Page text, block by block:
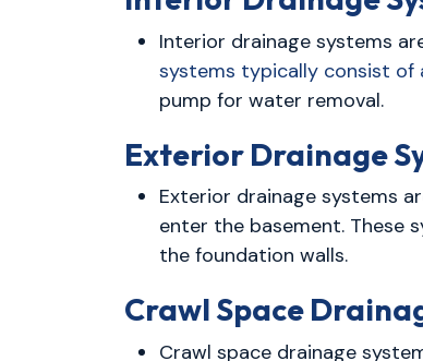
Interior drainage systems
systems typically consist of
pump for water removal.
Exterior Drainage
Exterior drainage systems
enter the basement. These
the foundation walls.
Crawl Space
Crawl space drainage